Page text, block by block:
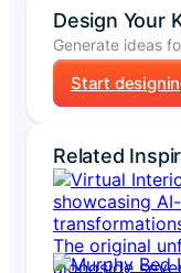
Design Your
Generate ideas
Start
Related